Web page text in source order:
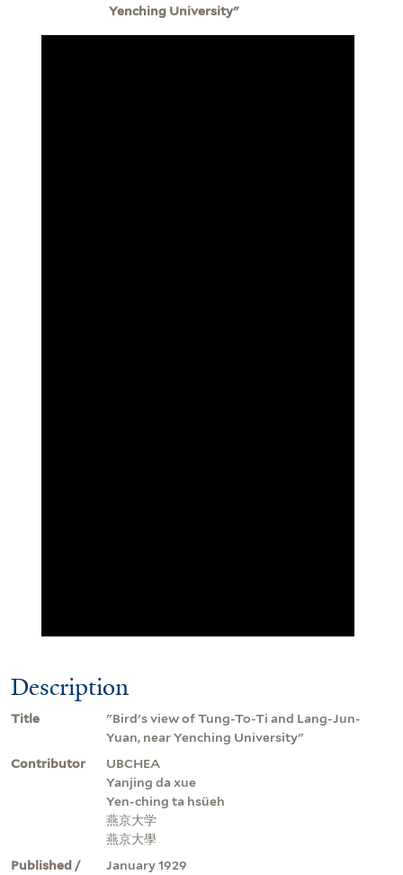
Yenching University"
Description
Title
"Bird's view of Tung-To-Ti and Lang-Jun-
Yuan, near Yenching University"
Contributor
UBCHEA
Yanjing da xue
Yen-ching ta hsüeh
燕京大学
燕京大學
Published /
January 1929